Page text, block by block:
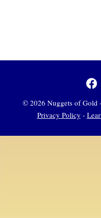
© 2026 Nuggets of Gold
Privacy Policy -